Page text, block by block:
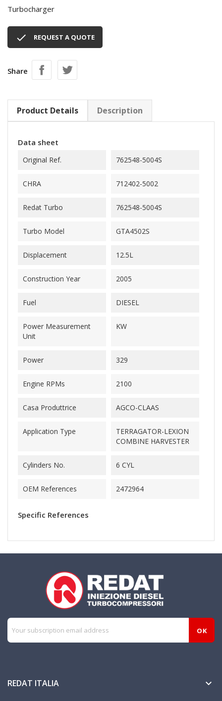
Turbocharger
 REQUEST A QUOTE
Share
Product Details Description
Data sheet
Original Ref. 762548-5004S
CHRA 712402-5002
Redat Turbo 762548-5004S
Turbo Model GTA4502S
Displacement 12.5L
Construction Year 2005
Fuel DIESEL
Power Measurement
Unit
KW
Power 329
Engine RPMs 2100
Casa Produttrice AGCO-CLAAS
Application Type
TERRAGATOR-LEXION
COMBINE HARVESTER
Cylinders No. 6 CYL
OEM References 2472964
Specific References
REDAT ITALIA 